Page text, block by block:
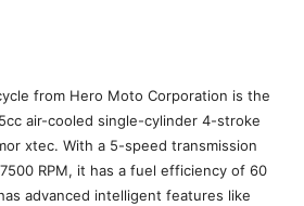
from Hero Moto Corporation is the
air-cooled single-cylinder 4-stroke
xtec. With a 5-speed transmission
RPM, it has a fuel efficiency of 60
advanced intelligent features like